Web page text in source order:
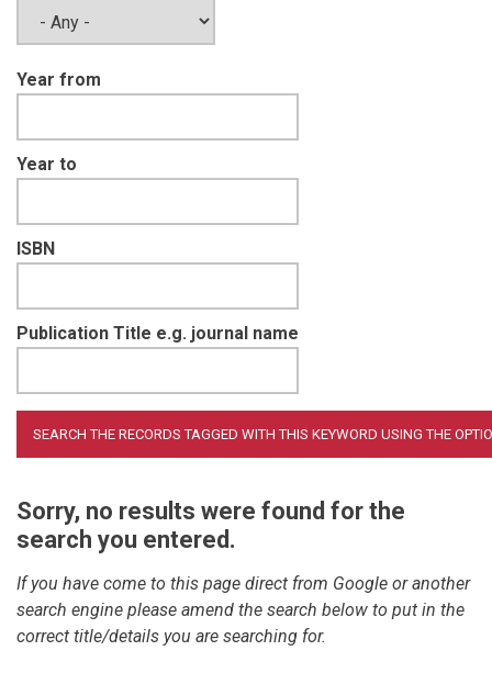
Year from
Year to
ISBN
Publication Title e.g. journal name
Sorry, no results were found for the
search you entered.
If you have come to this page direct from Google or another
search engine please amend the search below to put in the
correct title/details you are searching for.